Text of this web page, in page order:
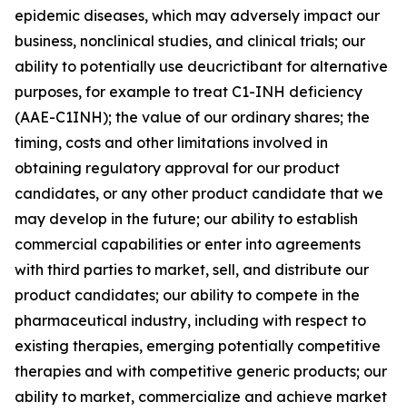
epidemic diseases, which may adversely impact our
business, nonclinical studies, and clinical trials; our
ability to potentially use deucrictibant for alternative
purposes, for example to treat C1-INH deficiency
(AAE-C1INH); the value of our ordinary shares; the
timing, costs and other limitations involved in
obtaining regulatory approval for our product
candidates, or any other product candidate that we
may develop in the future; our ability to establish
commercial capabilities or enter into agreements
with third parties to market, sell, and distribute our
product candidates; our ability to compete in the
pharmaceutical industry, including with respect to
existing therapies, emerging potentially competitive
therapies and with competitive generic products; our
ability to market, commercialize and achieve market